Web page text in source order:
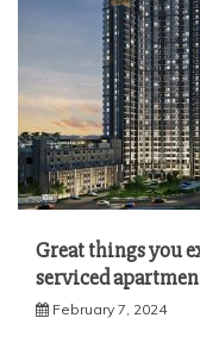
Great things you
serviced
February 7, 2024